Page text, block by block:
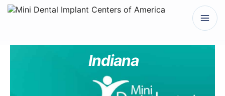
Indiana